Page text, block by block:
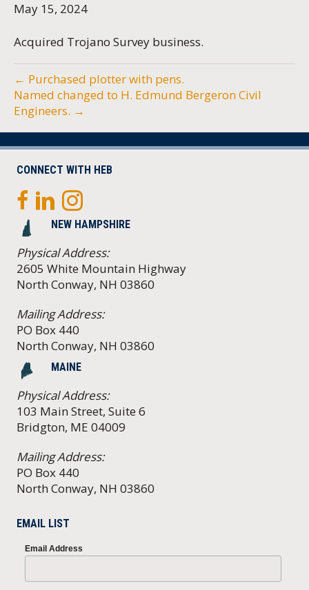
May 15, 2024
Acquired Trojano Survey business.
← Purchased plotter with pens.
Named changed to H. Edmund Bergeron Civil
Engineers. →
CONNECT WITH HEB
NEW HAMPSHIRE
Physical Address:
2605 White Mountain Highway
North Conway, NH 03860
Mailing Address:
PO Box 440
North Conway, NH 03860
MAINE
Physical Address:
103 Main Street, Suite 6
Bridgton, ME 04009
Mailing Address:
PO Box 440
North Conway, NH 03860
EMAIL LIST
Email Address